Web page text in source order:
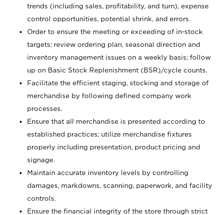
trends (including sales, profitability, and turn), expense
control opportunities, potential shrink, and errors.
Order to ensure the meeting or exceeding of in-stock
targets; review ordering plan, seasonal direction and
inventory management issues on a weekly basis; follow
up on Basic Stock Replenishment (BSR)/cycle counts.
Facilitate the efficient staging, stocking and storage of
merchandise by following defined company work
processes.
Ensure that all merchandise is presented according to
established practices; utilize merchandise fixtures
properly including presentation, product pricing and
signage.
Maintain accurate inventory levels by controlling
damages, markdowns, scanning, paperwork, and facility
controls.
Ensure the financial integrity of the store through strict